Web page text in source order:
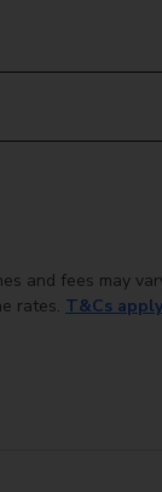
and fees may
rates. T&Cs apply